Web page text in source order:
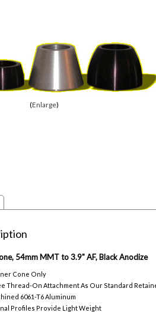
Enlarge
54mm MMT to 3.9" AF, Black Anodize
Cone Only
Thread-On Attachment As Our Standard
6061-T6 Aluminum
Profiles Provide Light Weight